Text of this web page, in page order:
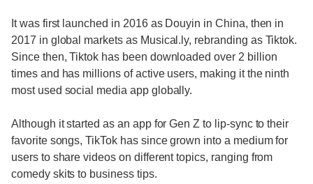
It was first launched in 2016 as Douyin in China, then in
2017 in global markets as Musical.ly, rebranding as Tiktok.
Since then, Tiktok has been downloaded over 2 billion
times and has millions of active users, making it the ninth
most used social media app globally.
Although it started as an app for Gen Z to lip-sync to their
favorite songs, TikTok has since grown into a medium for
users to share videos on different topics, ranging from
comedy skits to business tips.